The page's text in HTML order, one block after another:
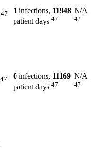
47 1 infections, 11948
patient days 47
N/A
47
47 0 infections, 11169
patient days 47
N/A
47